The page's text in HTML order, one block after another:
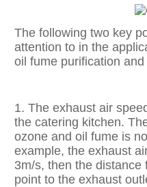
The following two key
attention to in the
oil fume purification
1. The exhaust air
the catering kitchen.
ozone and oil fume is
example, the exhaust
3m/s, then the
point to the exhaust